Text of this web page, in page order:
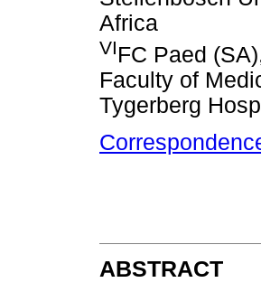
Africa
VIFC Paed
Faculty of
Tygerberg
ABSTRACT